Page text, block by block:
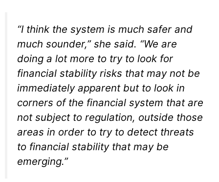
“I think the system is much safer and
much sounder,” she said. “We are
doing a lot more to try to look for
financial stability risks that may not be
immediately apparent but to look in
corners of the financial system that are
not subject to regulation, outside those
areas in order to try to detect threats
to financial stability that may be
emerging.”